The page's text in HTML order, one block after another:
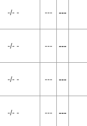
-/- - --- ---
-/- - --- ---
-/- - --- ---
-/- - --- ---